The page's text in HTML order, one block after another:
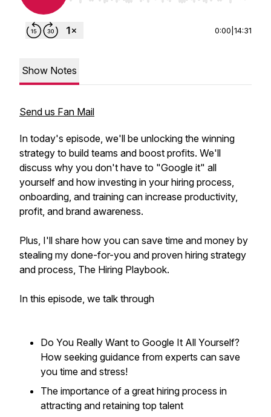
0:00 14:31
Show Notes
Send us Fan Mail
In today's episode, we'll be unlocking the winning
strategy to build teams and boost profits. We'll
discuss why you don't have to "Google it" all
yourself and how investing in your hiring process,
onboarding, and training can increase productivity,
profit, and brand awareness.
Plus, I'll share how you can save time and money by
stealing my done-for-you and proven hiring strategy
and process, The Hiring Playbook.
In this episode, we talk through
Do You Really Want to Google It All Yourself?
How seeking guidance from experts can save
you time and stress!
The importance of a great hiring process in
attracting and retaining top talent